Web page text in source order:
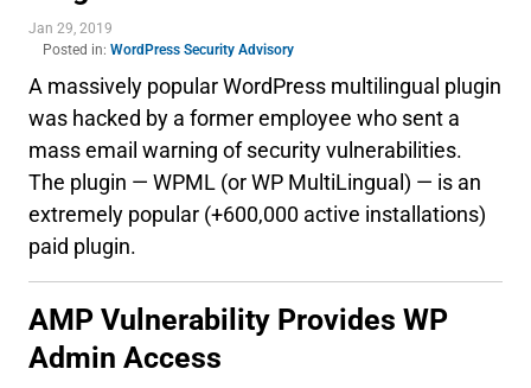
Jan 29, 2019
Posted in: WordPress Security Advisory
A massively popular WordPress multilingual plugin
was hacked by a former employee who sent a
mass email warning of security vulnerabilities.
The plugin — WPML (or WP MultiLingual) — is an
extremely popular (+600,000 active installations)
paid plugin.
AMP Vulnerability Provides WP
Admin Access